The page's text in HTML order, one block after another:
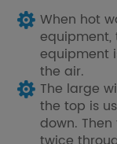
When hot
equipment,
equipment
the air.
The large
the top is
down.